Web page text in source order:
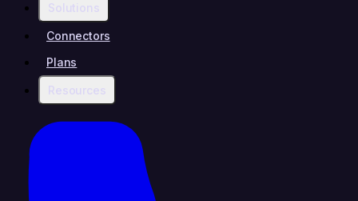
Solutions
Connectors
Plans
Resources